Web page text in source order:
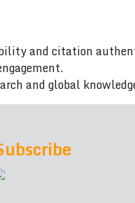
and citation
and global